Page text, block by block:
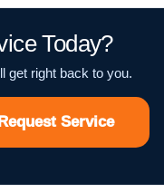
Today?
get right back to you.
Request Service